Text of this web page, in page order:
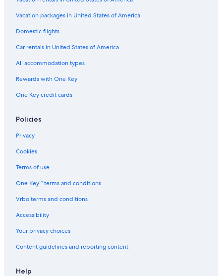
Hotels with a Pool in Golden
Motels in Golden
Cabin Rentals in Brisco
Resorts in Radium Hot Springs
Cottages in Golden
B&B in Golden
Golden Hotels
Hotels near Emerald Lake
Honeymoon Resorts & in Golden
Honeymoon Resorts & in Columbia Valley
Cheap Hotels in Field
Vacation packages in United States of America
Domestic flights
Car rentals in United States of America
All accommodation types
Rewards with One Key
One Key credit cards
Policies
Privacy
Cookies
Terms of use
One Key™ terms and conditions
Vrbo terms and conditions
Accessibility
Your privacy choices
Content guidelines and reporting content
Help